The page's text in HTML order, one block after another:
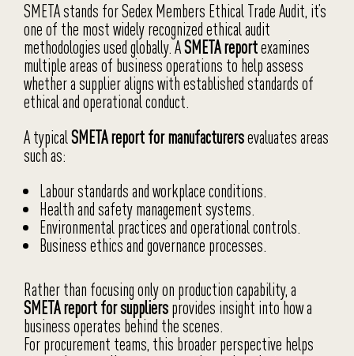
SMETA stands for Sedex Members Ethical Trade Audit, it’s
one of the most widely recognized ethical audit
methodologies used globally. ASMETA reportexamines
multiple areas of business operations to help assess
whether a supplier aligns with established standards of
ethical and operational conduct.
A typicalSMETA report for manufacturersevaluates areas
such as:
Labour standards and workplace conditions.
Health and safety management systems.
Environmental practices and operational controls.
Business ethics and governance processes.
Rather than focusing only on production capability, a
SMETA report for suppliersprovides insight into how a
business operates behind the scenes.
For procurement teams, this broader perspective helps